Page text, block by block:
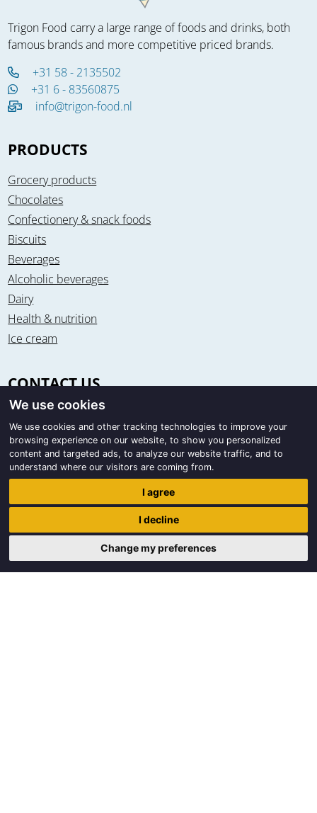
Trigon Food carry a large range of foods and drinks, both
famous brands and more competitive priced brands.
+31 58 - 2135502
+31 6 - 83560875
info@trigon-food.nl
PRODUCTS
Grocery products
Chocolates
Confectionery & snack foods
Biscuits
Beverages
Alcoholic beverages
Dairy
Health & nutrition
Ice cream
CONTACT US
Office & warehouse
Trigon Food B.V.
Curieweg 13
8912 BM Leeuwarden / The Netherlands
Trigon Food B.V.
8912 BM Leeuwarden
We use cookies
We use cookies and other tracking technologies to improve your
browsing experience on our website, to show you personalized
content and targeted ads, to analyze our website traffic, and to
understand where our visitors are coming from.
I agree
I decline
Change my preferences